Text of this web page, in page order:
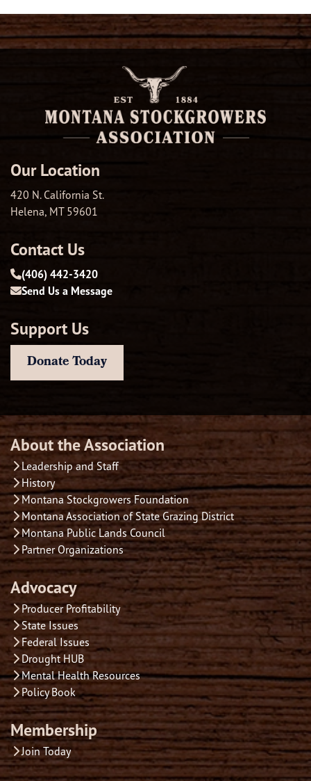
Our Location
420 N. California St.
Helena, MT 59601
Contact Us
(406) 442-3420
Send Us a Message
Support Us
Donate Today
About the Association
Leadership and Staff
History
Montana Stockgrowers Foundation
Montana Association of State Grazing District
Montana Public Lands Council
Partner Organizations
Advocacy
Producer Profitability
State Issues
Federal Issues
Drought HUB
Mental Health Resources
Policy Book
Membership
Join Today